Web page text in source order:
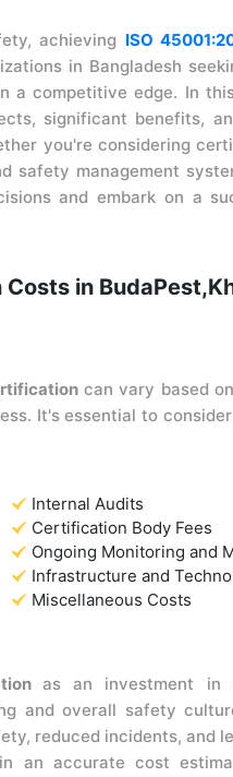
achieving ISO
in Bangladesh
a competitive edge. In
significant benefits,
you're considering
safety management
and embark on a
in
can vary based
It's essential to
Internal Audits
Certification Body Fees
Ongoing Monitoring and
Infrastructure and
Miscellaneous Costs
as an investment in
and overall safety
reduced incidents, and
an accurate cost